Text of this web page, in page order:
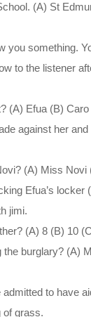
(A) St
you something.
to the listener
(A) Efua (B)
against her
(A) Miss
Efua’s locker
jimi.
(A) 8 (B) 10
burglary? (A)
to have
of grass.